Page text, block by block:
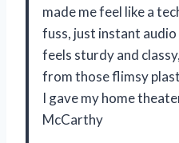
made me feel like a
fuss, just instant audio
feels sturdy and
from those flimsy
I gave my home
McCarthy